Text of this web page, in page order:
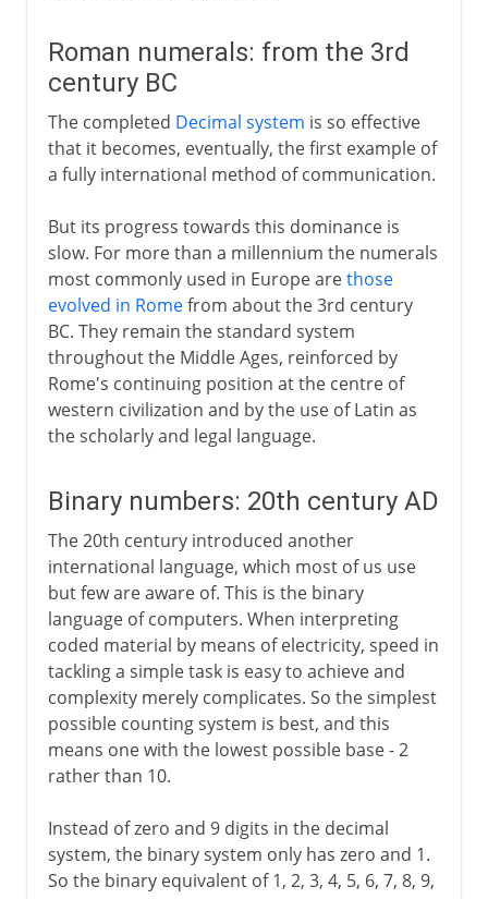
Roman numerals: from the 3rd
century BC
The completed Decimal system is so effective
that it becomes, eventually, the first example of
a fully international method of communication.
But its progress towards this dominance is
slow. For more than a millennium the numerals
most commonly used in Europe arethose
evolved in Romefrom about the 3rd century
BC. They remain the standard system
throughout the Middle Ages, reinforced by
Rome's continuing position at the centre of
western civilization and by the use of Latin as
the scholarly and legal language.
Binary numbers: 20th century AD
The 20th century introduced another
international language, which most of us use
but few are aware of. This is the binary
language of computers. When interpreting
coded material by means of electricity, speed in
tackling a simple task is easy to achieve and
complexity merely complicates. So the simplest
possible counting system is best, and this
means one with the lowest possible base - 2
rather than 10.
Instead of zero and 9 digits in the decimal
system, the binary system only has zero and 1.
So the binary equivalent of 1, 2, 3, 4, 5, 6, 7, 8, 9,